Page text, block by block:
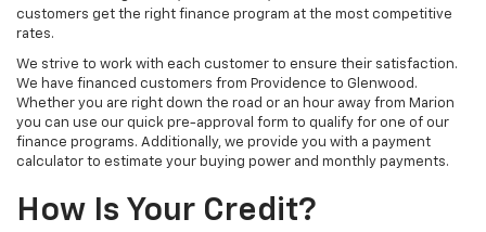
customers get the right finance program at the most competitive
rates.
We strive to work with each customer to ensure their satisfaction.
We have financed customers from Providence to Glenwood.
Whether you are right down the road or an hour away from Marion
you can use our quick pre-approval form to qualify for one of our
finance programs. Additionally, we provide you with a payment
calculator to estimate your buying power and monthly payments.
How Is Your Credit?